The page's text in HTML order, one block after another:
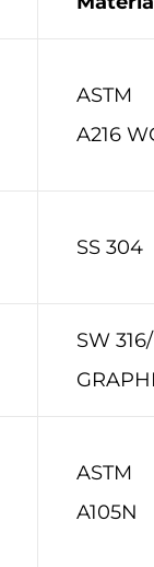
ASTM
A216
SS 304
SW 316/
ASTM
A105N